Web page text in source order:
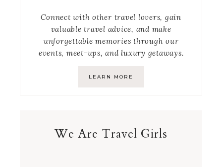
Connect with other travel lovers, gain
valuable travel advice, and make
unforgettable memories through our
events, meet-ups, and luxury getaways.
LEARN MORE
We Are Travel Girls